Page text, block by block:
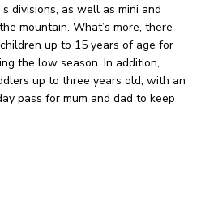
divisions, as well as mini and
mountain. What’s more, there
up to 15 years of age for
the low season. In addition,
up to three years old, with an
pass for mum and dad to keep